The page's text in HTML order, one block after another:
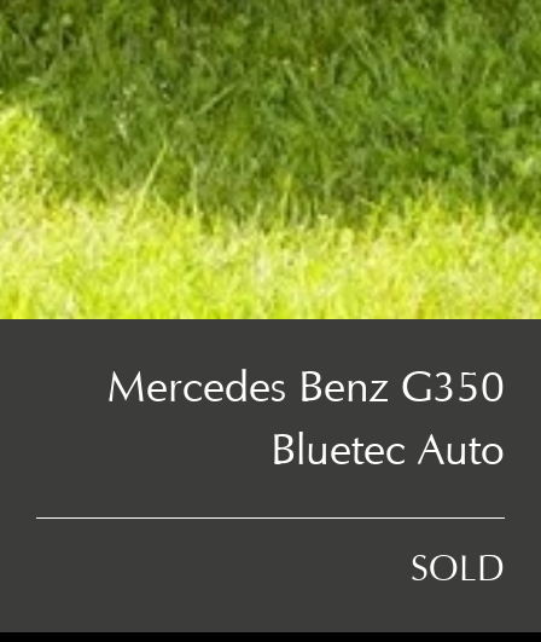
Mercedes Benz G350
Bluetec Auto
SOLD